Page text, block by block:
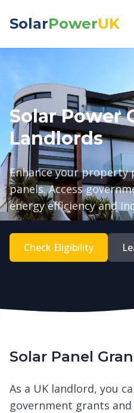
SolarPowerUK
Solar Power
Landlords
Enhance your
panels. Access
energy efficiency and
Check Eligibility
Solar Panel
As a UK landlord, you
government grants